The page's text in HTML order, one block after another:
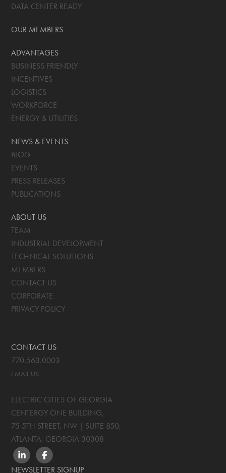
DATA CENTER READY
OUR MEMBERS
ADVANTAGES
BUSINESS FRIENDLY
INCENTIVES
LOGISTICS
WORKFORCE
ENERGY & UTILITIES
NEWS & EVENTS
BLOG
EVENTS
PRESS RELEASES
PUBLICATIONS
ABOUT US
TEAM
INDUSTRIAL DEVELOPMENT
TECHNICAL SOLUTIONS
MEMBERS
CONTACT US
CORPORATE
PRIVACY POLICY
CONTACT US
770.563.0003
EMAIL US
ELECTRIC CITIES OF GEORGIA
CENTERGY ONE BUILDING,
75 5TH STREET, NW | SUITE 850,
ATLANTA, GEORGIA 30308
LINKEDINFACEBOOK
NEWSLETTER SIGNUP